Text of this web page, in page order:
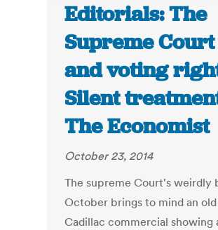
Editorials: The
Supreme Court
and voting
Silent
The Economist
October 23, 2014
The supreme Court's weirdly
October brings to mind an old
Cadillac commercial showing